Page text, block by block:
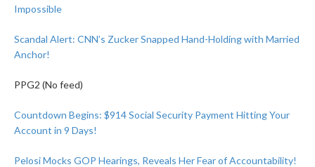
Impossible
Scandal Alert: CNN’s Zucker Snapped Hand-Holding with Married
Anchor!
PPG2 (No feed)
Countdown Begins: $914 Social Security Payment Hitting Your
Account in 9 Days!
Pelosi Mocks GOP Hearings, Reveals Her Fear of Accountability!